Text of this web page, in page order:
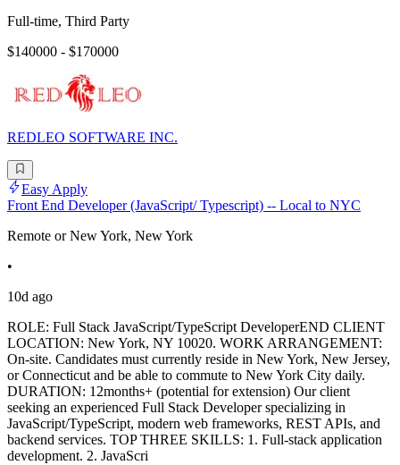
Full-time, Third Party
$140000 - $170000
REDLEO SOFTWARE INC.
Easy Apply
Front End Developer (JavaScript/ Typescript) -- Local to NYC
Remote or New York, New York
•
10d ago
ROLE: Full Stack JavaScript/TypeScript DeveloperEND CLIENT
LOCATION: New York, NY 10020. WORK ARRANGEMENT:
On-site. Candidates must currently reside in New York, New Jersey,
or Connecticut and be able to commute to New York City daily.
DURATION: 12months+ (potential for extension) Our client
seeking an experienced Full Stack Developer specializing in
JavaScript/TypeScript, modern web frameworks, REST APIs, and
backend services. TOP THREE SKILLS: 1. Full-stack application
development. 2. JavaScri